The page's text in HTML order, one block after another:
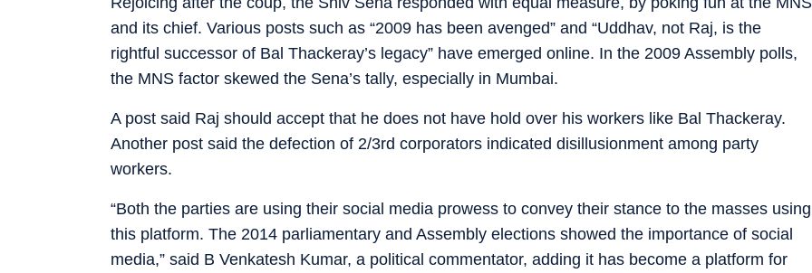
and its chief. Various posts such as “2009 has been avenged” and “Uddhav, not Raj, is the
rightful successor of Bal Thackeray’s legacy” have emerged online. In the 2009 Assembly polls,
the MNS factor skewed the Sena’s tally, especially in Mumbai.
A post said Raj should accept that he does not have hold over his workers like Bal Thackeray.
Another post said the defection of 2/3rd corporators indicated disillusionment among party
workers.
“Both the parties are using their social media prowess to convey their stance to the masses using
this platform. The 2014 parliamentary and Assembly elections showed the importance of social
media,” said B Venkatesh Kumar, a political commentator, adding it has become a platform for